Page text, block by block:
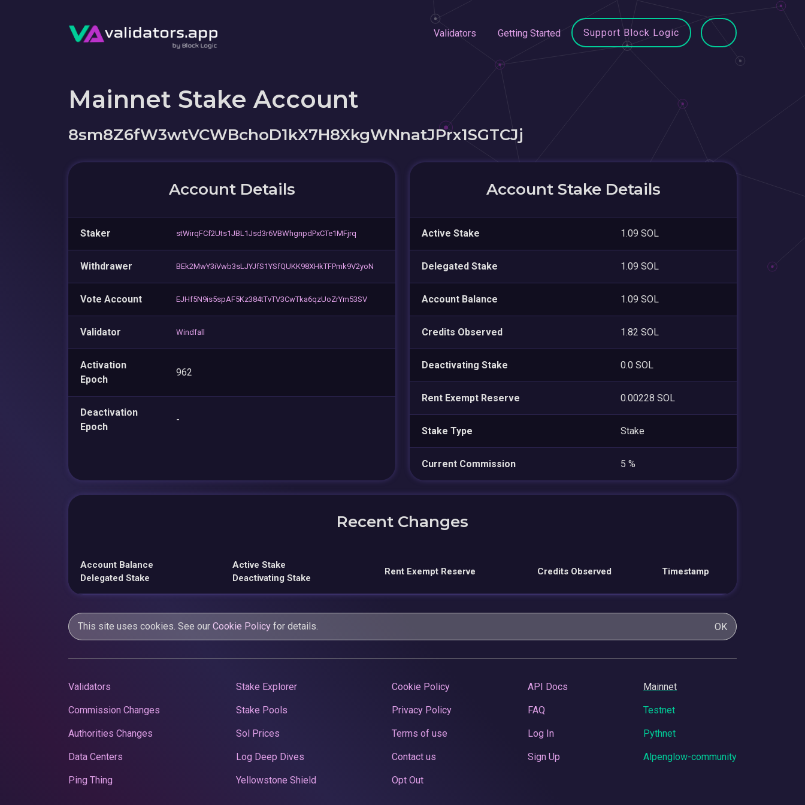
Validators Getting Started Support Block Logic
Mainnet Stake Account
8sm8Z6fW3wtVCWBchoD1kX7H8XkgWNnatJPrx1SGTCJj
Account Details
Staker stWirqFCf2Uts1JBL1Jsd3r6VBWhgnpdPxCTe1MFjrq
Withdrawer BEk2MwY3iVwb3sLJYJfS1YSfQUKK98XHkTFPmk9V2yoN
Vote Account EJHf5N9is5spAF5Kz384tTvTV3CwTka6qzUoZrYm53SV
Validator Windfall
Activation
Epoch
962
Deactivation
Epoch
-
Account Stake Details
Active Stake 1.09 SOL
Delegated Stake 1.09 SOL
Account Balance 1.09 SOL
Credits Observed 1.82 SOL
Deactivating Stake 0.0 SOL
Rent Exempt Reserve 0.00228 SOL
Stake Type Stake
Current Commission 5 %
Recent Changes
Account Balance
Delegated Stake
Active Stake
Deactivating Stake
Rent Exempt Reserve Credits Observed Timestamp
This site uses cookies. See our Cookie Policy for details. OK
Validators
Commission Changes
Authorities Changes
Data Centers
Ping Thing
Stake Explorer
Stake Pools
Sol Prices
Log Deep Dives
Yellowstone Shield
Cookie Policy
Privacy Policy
Terms of use
Contact us
Opt Out
API Docs
FAQ
Log In
Sign Up
Mainnet
Testnet
Pythnet
Alpenglow-community